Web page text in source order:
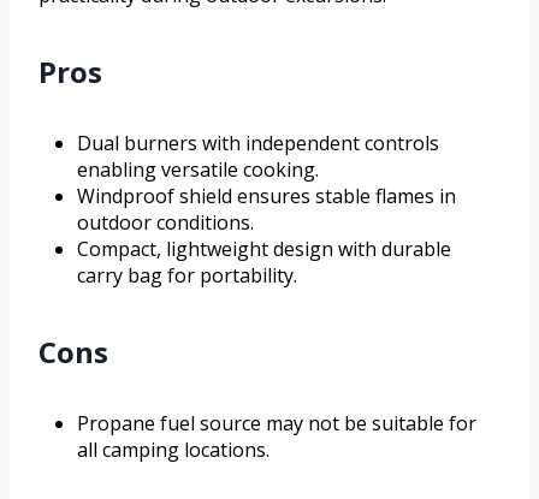
Pros
Dual burners with independent controls
enabling versatile cooking.
Windproof shield ensures stable flames in
outdoor conditions.
Compact, lightweight design with durable
carry bag for portability.
Cons
Propane fuel source may not be suitable for
all camping locations.